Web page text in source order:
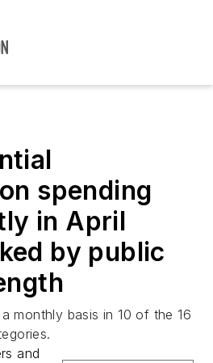
spending
in April
by public
monthly basis in 10 of the 16
and